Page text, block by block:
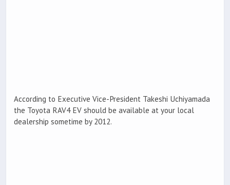
According to Executive Vice-President Takeshi Uchiyamada
the Toyota RAV4 EV should be available at your local
dealership sometime by 2012.